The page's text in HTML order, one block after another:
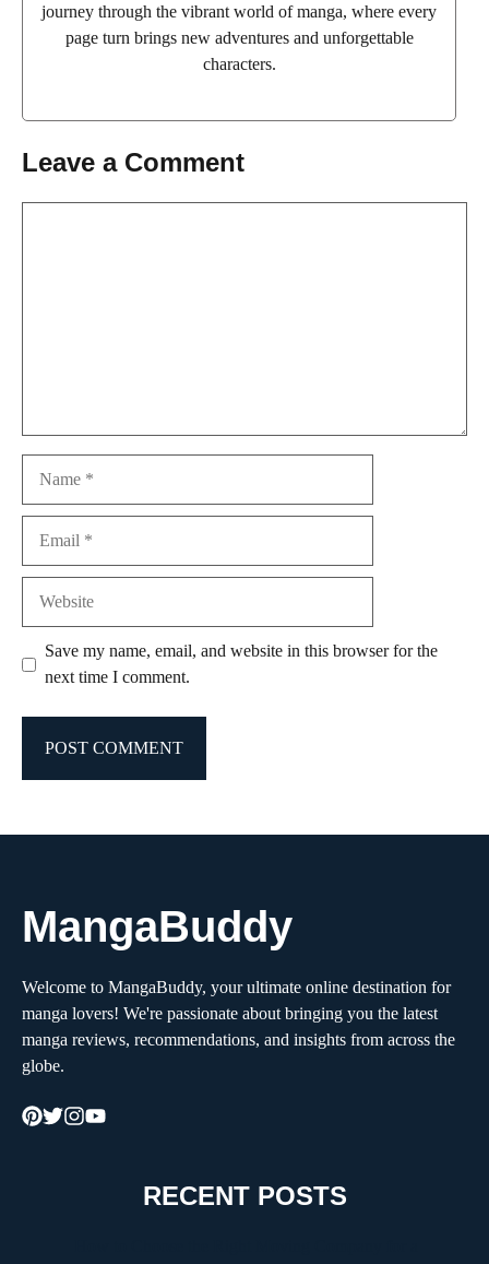
journey through the vibrant world of manga, where every
page turn brings new adventures and unforgettable
characters.
Leave a Comment
Save my name, email, and website in this browser for the
next time I comment.
MangaBuddy
Welcome to MangaBuddy, your ultimate online destination for
manga lovers! We're passionate about bringing you the latest
manga reviews, recommendations, and insights from across the
globe.
RECENT POSTS